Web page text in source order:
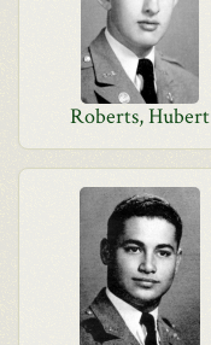
Roberts, Hubert